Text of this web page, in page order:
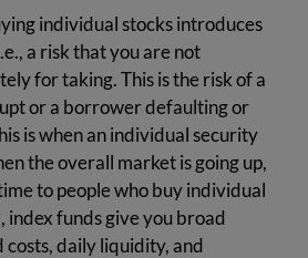
individual stocks introduces
a risk that you are not
for taking. This is the risk of a
or a borrower defaulting or
is when an individual security
the overall market is going up,
to people who buy individual
index funds give you broad
daily liquidity, and